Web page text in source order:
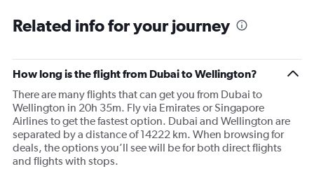
Related info for your journey
How long is the flight from Dubai to Wellington?
There are many flights that can get you from Dubai to
Wellington in 20h 35m. Fly via Emirates or Singapore
Airlines to get the fastest option. Dubai and Wellington are
separated by a distance of 14222 km. When browsing for
deals, the options you’ll see will be for both direct flights
and flights with stops.